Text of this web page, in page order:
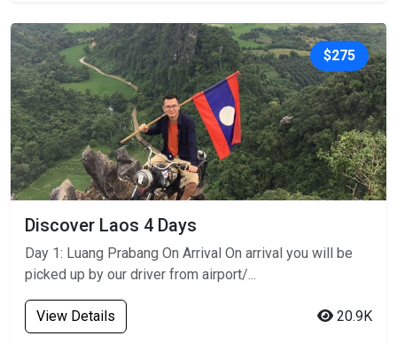
$275
Discover Laos 4 Days
Day 1: Luang Prabang On Arrival On arrival you will be
picked up by our driver from airport/...
View Details 20.9K